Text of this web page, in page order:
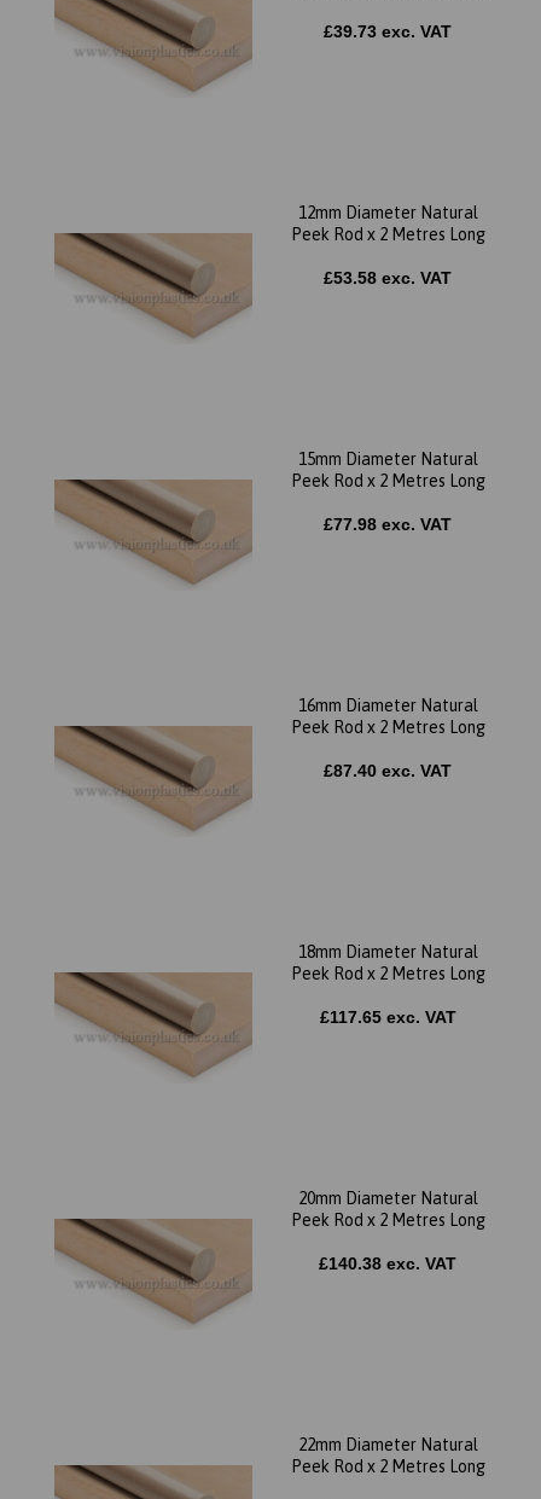
£39.73 exc. VAT
12mm Diameter Natural
Peek Rod x 2 Metres Long
£53.58 exc. VAT
15mm Diameter Natural
Peek Rod x 2 Metres Long
£77.98 exc. VAT
16mm Diameter Natural
Peek Rod x 2 Metres Long
£87.40 exc. VAT
18mm Diameter Natural
Peek Rod x 2 Metres Long
£117.65 exc. VAT
20mm Diameter Natural
Peek Rod x 2 Metres Long
£140.38 exc. VAT
22mm Diameter Natural
Peek Rod x 2 Metres Long